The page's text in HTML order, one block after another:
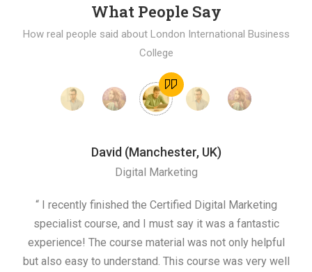
What People Say
How real people said about London International Business
College
David (Manchester, UK)
Digital Marketing
“ I recently finished the Certified Digital Marketing
specialist course, and I must say it was a fantastic
experience! The course material was not only helpful
but also easy to understand. This course was very well